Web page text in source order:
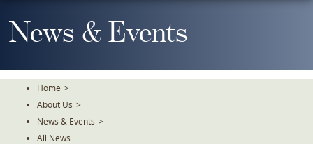
To
TheNews & Events
Home >
About Us >
News & Events >
All News